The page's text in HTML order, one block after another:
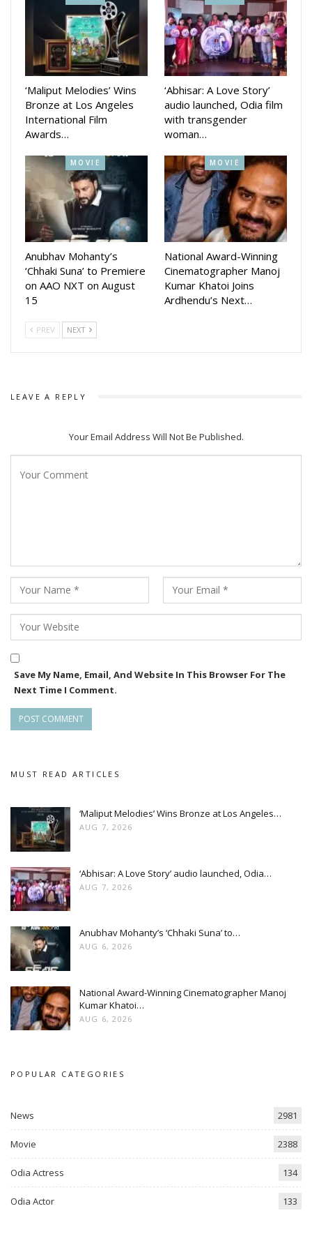
Aradhana Sah, is scheduled to hit theaters February 9.
‘Maliput Melodies’ Wins
Bronze at Los Angeles
International Film
Awards…
‘Abhisar: A Love Story’
audio launched, Odia film
with transgender
woman…
MOVIE
Anubhav Mohanty’s
‘Chhaki Suna’ to Premiere
on AAO NXT on August
15
MOVIE
National Award-Winning
Cinematographer Manoj
Kumar Khatoi Joins
Ardhendu’s Next…
PREV NEXT
LEAVE A REPLY
Your Email Address Will Not Be Published.
Save My Name, Email, And Website In This Browser For The
Next Time I Comment.
MUST READ ARTICLES
‘Maliput Melodies’ Wins Bronze at Los Angeles…
AUG 7, 2026
‘Abhisar: A Love Story’ audio launched, Odia…
AUG 7, 2026
Anubhav Mohanty’s ‘Chhaki Suna’ to…
AUG 6, 2026
National Award-Winning Cinematographer Manoj
Kumar Khatoi…
AUG 6, 2026
POPULAR CATEGORIES
News 2981
Movie 2388
Odia Actress 134
Odia Actor 133